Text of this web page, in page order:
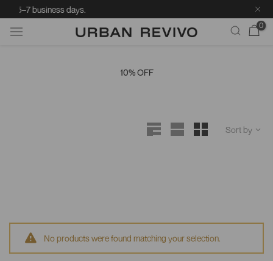
5–7 business days.
0
10% OFF
Sort by
No products were found matching your selection.